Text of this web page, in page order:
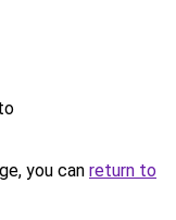
you can return to